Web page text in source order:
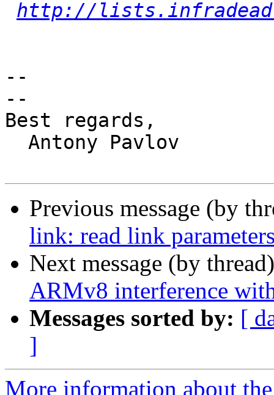
http://
--
--
Best regards,
Antony Pavlov
Previous message (by
link: read link
Next message (by
ARMv8 interference
Messages sorted by: [
]
More information about